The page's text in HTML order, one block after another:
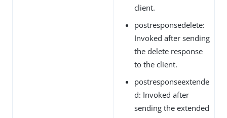
client.
postresponsedelete:
Invoked after sending
the delete response
to the client.
postresponseextende
d: Invoked after
sending the extended